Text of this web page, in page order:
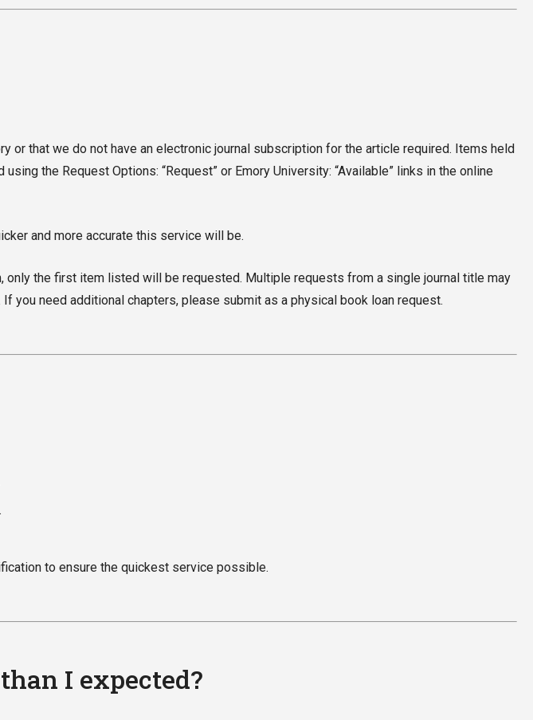
that we do not have an electronic journal subscription for the article required. Items held
the Request Options: “Request” or Emory University: “Available” links in the online
and more accurate this service will be.
the first item listed will be requested. Multiple requests from a single journal title may
you need additional chapters, please submit as a physical book loan request.
to ensure the quickest service possible.
I expected?